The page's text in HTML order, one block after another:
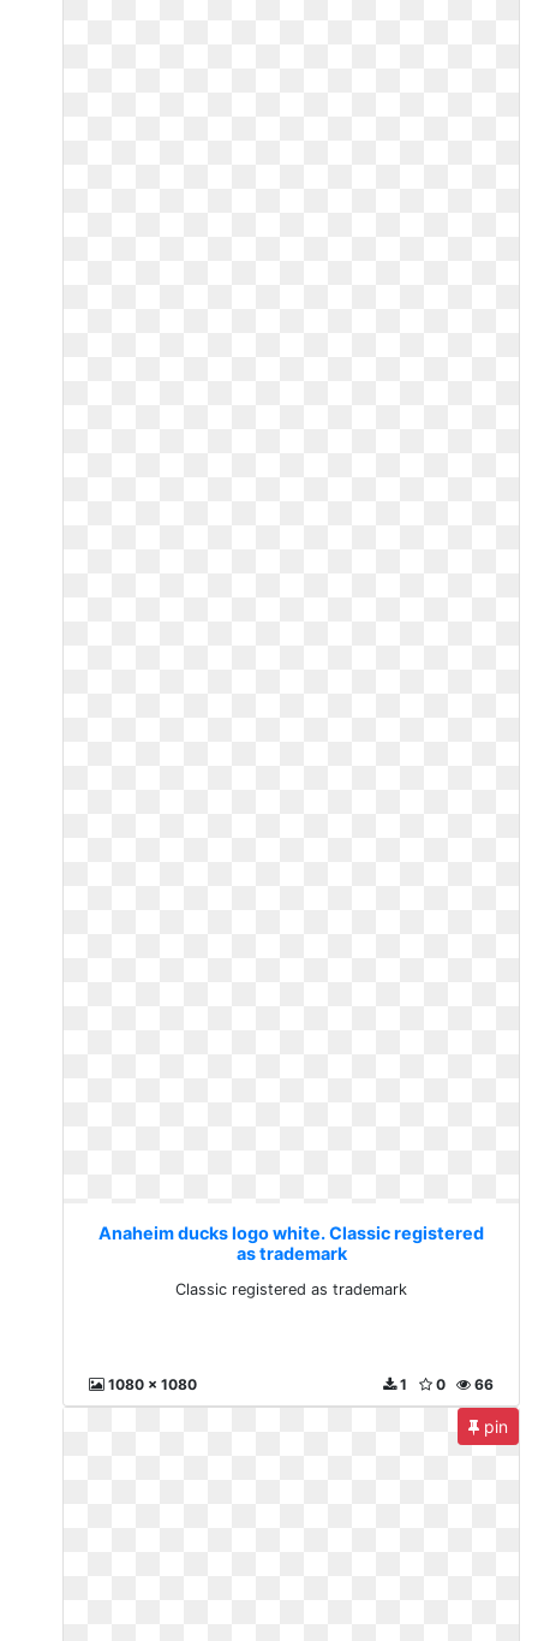
Anaheim ducks logo white. Classic registered
as trademark
Classic registered as trademark
1080 x 1080 66
0
1
pin